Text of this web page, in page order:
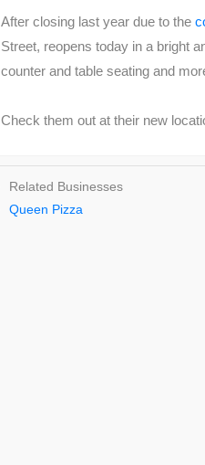
After closing last year due to the
Street, reopens today in a bright
counter and table seating and
Check them out at their new
Related Businesses
Queen Pizza